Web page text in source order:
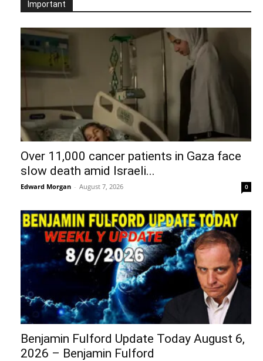
Important
Over 11,000 cancer patients in Gaza face
slow death amid Israeli...
Edward Morgan - August 7, 2026 0
Benjamin Fulford Update Today August 6,
2026 – Benjamin Fulford